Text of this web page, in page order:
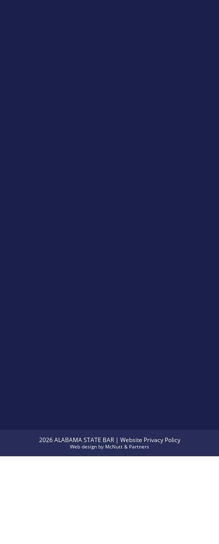
2026 ALABAMA STATE BAR | Website Privacy Policy
Web design by McNutt & Partners